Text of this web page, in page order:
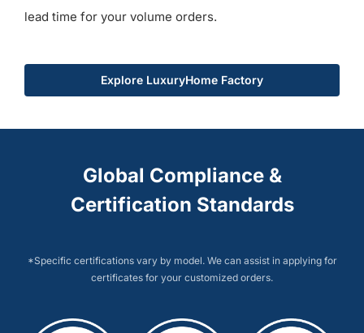
lead time for your volume orders.
Explore LuxuryHome Factory
Global Compliance &
Certification Standards
*Specific certifications vary by model. We can assist in applying for
certificates for your customized orders.